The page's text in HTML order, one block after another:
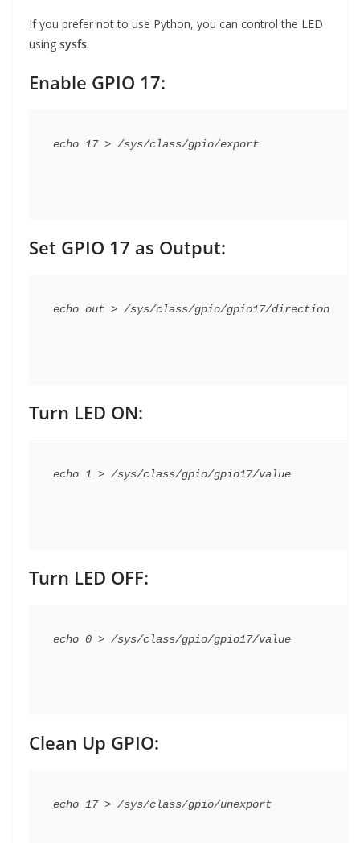
If you prefer not to use Python, you can control the LED
using sysfs.
Enable GPIO 17:
Set GPIO 17 as Output:
Turn LED ON:
Turn LED OFF:
Clean Up GPIO: